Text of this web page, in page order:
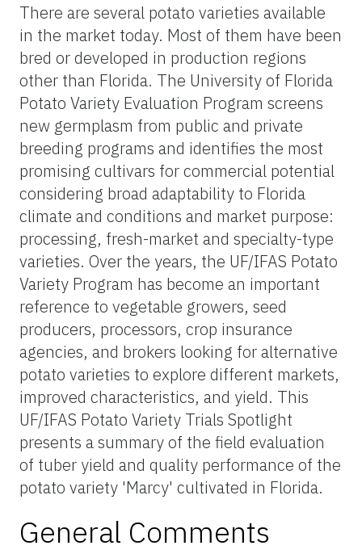
There are several potato varieties available
in the market today. Most of them have been
bred or developed in production regions
other than Florida. The University of Florida
Potato Variety Evaluation Program screens
new germplasm from public and private
breeding programs and identifies the most
promising cultivars for commercial potential
considering broad adaptability to Florida
climate and conditions and market purpose:
processing, fresh-market and specialty-type
varieties. Over the years, the UF/IFAS Potato
Variety Program has become an important
reference to vegetable growers, seed
producers, processors, crop insurance
agencies, and brokers looking for alternative
potato varieties to explore different markets,
improved characteristics, and yield. This
UF/IFAS Potato Variety Trials Spotlight
presents a summary of the field evaluation
of tuber yield and quality performance of the
potato variety 'Marcy' cultivated in Florida.
General Comments